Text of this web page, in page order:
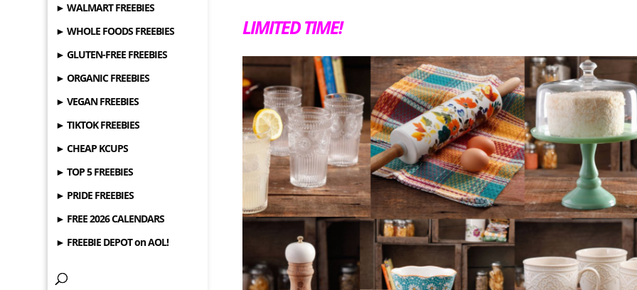
► WALMART FREEBIES
► WHOLE FOODS FREEBIES
► GLUTEN-FREE FREEBIES
► ORGANIC FREEBIES
► VEGAN FREEBIES
► TIKTOK FREEBIES
► CHEAP KCUPS
► TOP 5 FREEBIES
► PRIDE FREEBIES
► FREE 2026 CALENDARS
► FREEBIE DEPOT on AOL!
LIMITED TIME!